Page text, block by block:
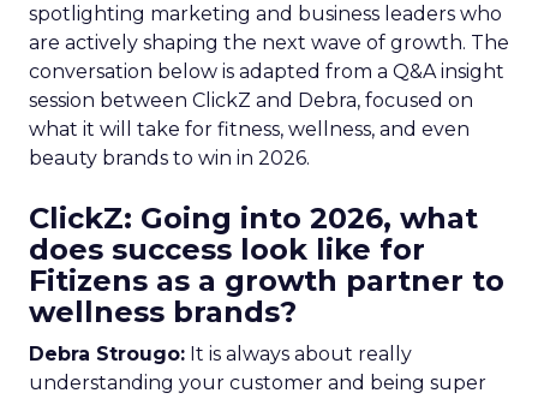
spotlighting marketing and business leaders who
are actively shaping the next wave of growth. The
conversation below is adapted from a Q&A insight
session between ClickZ and Debra, focused on
what it will take for fitness, wellness, and even
beauty brands to win in 2026.
ClickZ: Going into 2026, what
does success look like for
Fitizens as a growth partner to
wellness brands?
Debra Strougo: It is always about really
understanding your customer and being super